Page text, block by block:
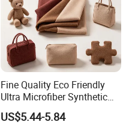
Fine Quality Eco Friendly
Ultra Microfiber Synthetic
Leather
US$5.44-5.84